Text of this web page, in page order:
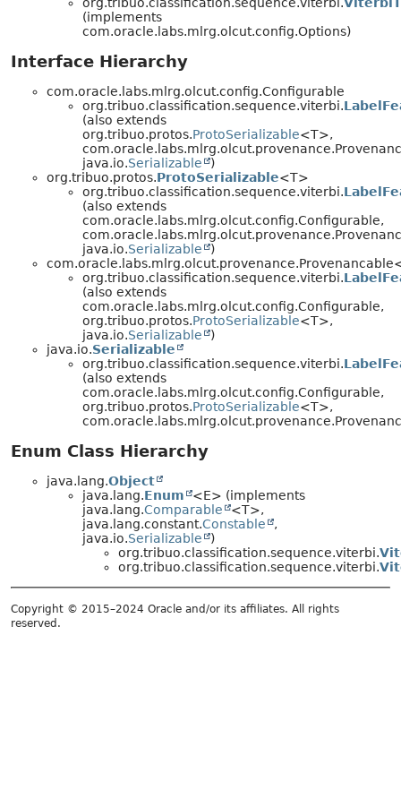
(implements
com.oracle.labs.mlrg.olcut.config.Options)
Interface Hierarchy
com.oracle.labs.mlrg.olcut.config.Configurable
org.tribuo.classification.sequence.viterbi.
(also extends
org.tribuo.protos.ProtoSerializable<T>,
java.io.Serializable
)
org.tribuo.protos.ProtoSerializable<T>
org.tribuo.classification.sequence.viterbi.
(also extends
com.oracle.labs.mlrg.olcut.config.Configurable,
java.io.Serializable
)
org.tribuo.classification.sequence.viterbi.
(also extends
com.oracle.labs.mlrg.olcut.config.Configurable,
org.tribuo.protos.ProtoSerializable<T>,
java.io.Serializable
)
java.io.Serializable
org.tribuo.classification.sequence.viterbi.
(also extends
com.oracle.labs.mlrg.olcut.config.Configurable,
org.tribuo.protos.ProtoSerializable<T>,
Enum Class Hierarchy
java.lang.Object
java.lang.Enum
<E> (implements
java.lang.Comparable
<T>,
java.lang.constant.Constable
,
java.io.Serializable
)
org.tribuo.classification.sequence.viterbi.
org.tribuo.classification.sequence.viterbi.
Copyright © 2015–2024 Oracle and/or its affiliates. All rights
reserved.